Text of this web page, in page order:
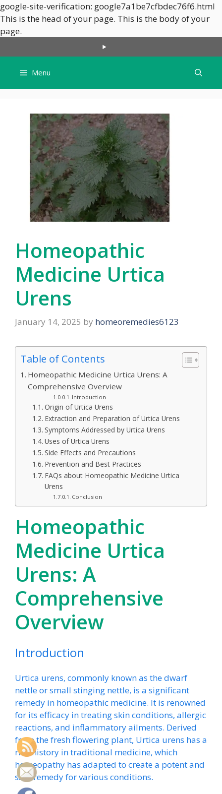
google-site-verification: google7a1be7cfbdec76f6.html
This is the head of your page. This is the body of your
page.
content
Menu
Homeopathic
Medicine Urtica
Urens
January 14, 2025 by homeoremedies6123
Table of Contents
Homeopathic Medicine Urtica Urens: A
Comprehensive Overview
Introduction
Origin of Urtica Urens
Extraction and Preparation of Urtica Urens
Symptoms Addressed by Urtica Urens
Uses of Urtica Urens
Side Effects and Precautions
Prevention and Best Practices
FAQs about Homeopathic Medicine Urtica
Urens
Conclusion
Homeopathic
Medicine Urtica
Urens: A
Comprehensive
Overview
Introduction
Urtica urens, commonly known as the dwarf
nettle or small stinging nettle, is a significant
remedy in homeopathic medicine. It is renowned
for its efficacy in treating skin conditions, allergic
reactions, and inflammatory ailments. Derived
from the fresh flowering plant, Urtica urens has a
rich history in traditional medicine, which
homeopathy has adapted to create a potent and
safe remedy for various conditions.